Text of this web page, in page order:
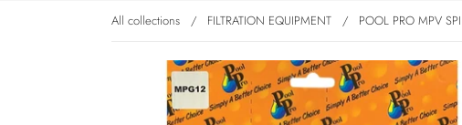
All collections / FILTRATION EQUIPMENT / POOL PRO MPV